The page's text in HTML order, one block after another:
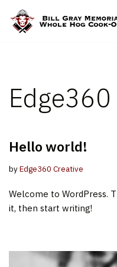
Skip
Hello world!
byEdge360 Creative
Welcome to WordPress.
it, then start writing!